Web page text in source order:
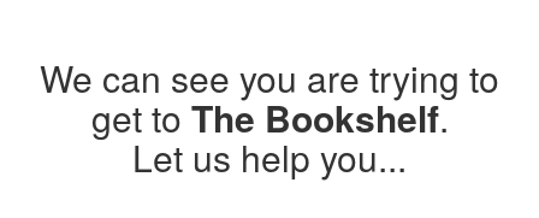
We can see you are trying to
get to The Bookshelf.
Let us help you...